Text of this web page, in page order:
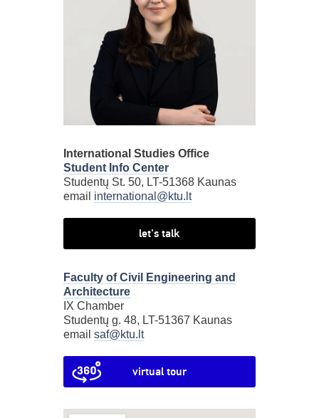
International Studies Office
Student Info Center
Studentų St. 50, LT-51368 Kaunas
email international@ktu.lt
let's talk
Faculty of Civil Engineering and
Architecture
IX Chamber
Studentų g. 48, LT-51367 Kaunas
email saf@ktu.lt
virtual tour